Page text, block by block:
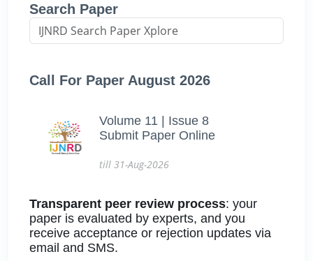
Search Paper
Call For Paper August 2026
Volume 11 | Issue 8
Submit Paper Online
till 31-Aug-2026
Transparent peer review process: your
paper is evaluated by experts, and you
receive acceptance or rejection updates via
email and SMS.